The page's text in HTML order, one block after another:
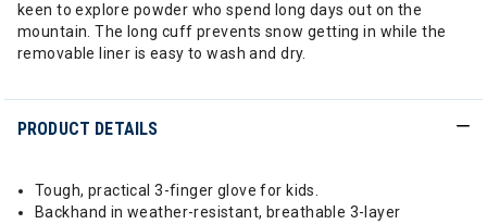
keen to explore powder who spend long days out on the
mountain. The long cuff prevents snow getting in while the
removable liner is easy to wash and dry.
PRODUCT DETAILS
Tough, practical 3-finger glove for kids.
Backhand in weather-resistant, breathable 3-layer